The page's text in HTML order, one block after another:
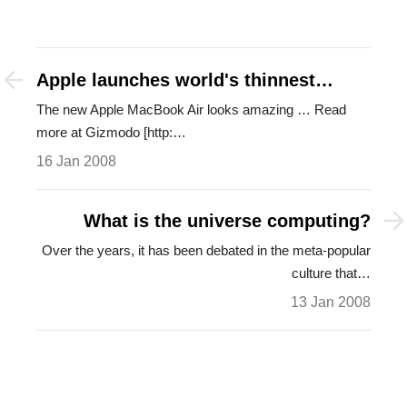
Apple launches world's thinnest
laptop
The new Apple MacBook Air looks amazing … Read
more at Gizmodo [http:…
16 Jan 2008
What is the universe computing?
Over the years, it has been debated in the meta-popular
culture that…
13 Jan 2008